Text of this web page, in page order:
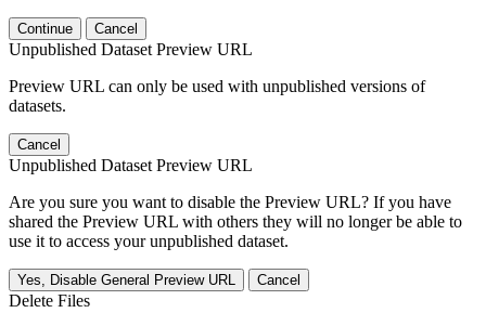
Continue Cancel
Unpublished Dataset Preview URL
Preview URL can only be used with unpublished versions of
datasets.
Cancel
Unpublished Dataset Preview URL
Are you sure you want to disable the Preview URL? If you have
shared the Preview URL with others they will no longer be able to
use it to access your unpublished dataset.
Yes, Disable General Preview URL Cancel
Delete Files